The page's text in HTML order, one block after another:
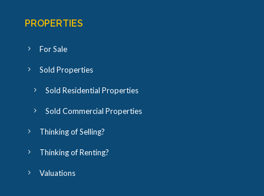
PROPERTIES
For Sale
Sold Properties
Sold Residential Properties
Sold Commercial Properties
Thinking of Selling?
Thinking of Renting?
Valuations